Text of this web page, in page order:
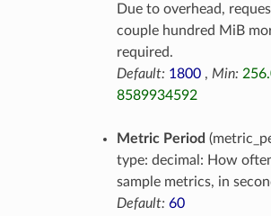
Due to overhead,
couple hundred MiB
required.
Default: 1800, Min:
8589934592
Metric Period
type: decimal: How
sample metrics, in
Default: 60